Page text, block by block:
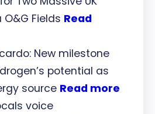
O&G Fields Read
New milestone
potential as
source Read more
voice